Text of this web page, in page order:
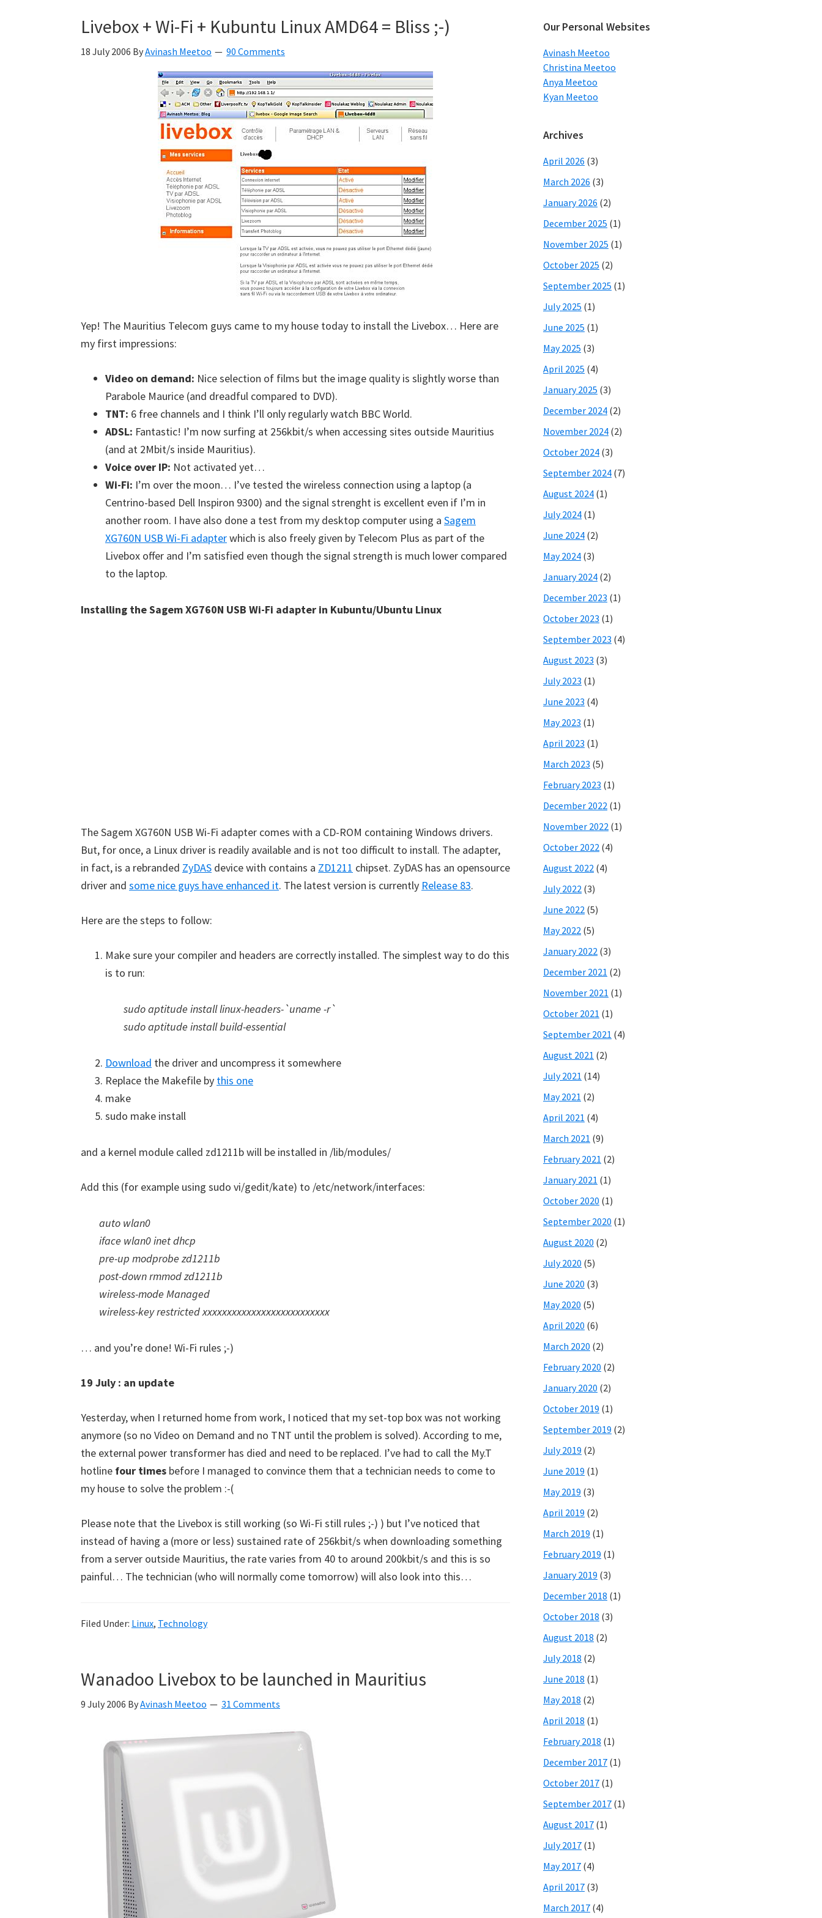
Meetoo.
Livebox + Wi-Fi + Kubuntu Linux AMD64 = Bliss ;-)
18 July 2006 ByAvinash Meetoo 90 Comments
Yep! The Mauritius Telecom guys came to my house today to install the Livebox… Here are
my first impressions:
Video on demand: Nice selection of films but the image quality is slightly worse than
Parabole Maurice (and dreadful compared to DVD).
TNT: 6 free channels and I think I’ll only regularly watch BBC World.
ADSL: Fantastic! I’m now surfing at 256kbit/s when accessing sites outside Mauritius
(and at 2Mbit/s inside Mauritius).
Voice over IP: Not activated yet…
Wi-Fi: I’m over the moon… I’ve tested the wireless connection using a laptop (a
Centrino-based Dell Inspiron 9300) and the signal strenght is excellent even if I’m in
another room. I have also done a test from my desktop computer using a Sagem
XG760N USB Wi-Fi adapterwhich is also freely given by Telecom Plus as part of the
Livebox offer and I’m satisfied even though the signal strength is much lower compared
to the laptop.
Installing the Sagem XG760N USB Wi-Fi adapter in Kubuntu/Ubuntu Linux
The Sagem XG760N USB Wi-Fi adapter comes with a CD-ROM containing Windows drivers.
But, for once, a Linux driver is readily available and is not too difficult to install. The adapter,
in fact, is a rebranded ZyDAS device with contains a ZD1211 chipset. ZyDAS has an opensource
driver and some nice guys have enhanced it. The latest version is currently Release 83.
Here are the steps to follow:
Make sure your compiler and headers are correctly installed. The simplest way to do this
is to run:
sudo aptitude install linux-headers-`uname -r`
sudo aptitude install build-essential
Download the driver and uncompress it somewhere
Replace the Makefile by this one
make
sudo make install
and a kernel module called zd1211b will be installed in /lib/modules/
Add this (for example using sudo vi/gedit/kate) to /etc/network/interfaces:
auto wlan0
iface wlan0 inet dhcp
pre-up modprobe zd1211b
post-down rmmod zd1211b
wireless-mode Managed
wireless-key restricted xxxxxxxxxxxxxxxxxxxxxxxxxx
… and you’re done! Wi-Fi rules ;-)
19 July : an update
Yesterday, when I returned home from work, I noticed that my set-top box was not working
anymore (so no Video on Demand and no TNT until the problem is solved). According to me,
the external power transformer has died and need to be replaced. I’ve had to call the My.T
hotline four times before I managed to convince them that a technician needs to come to
my house to solve the problem :-(
Please note that the Livebox is still working (so Wi-Fi still rules ;-) ) but I’ve noticed that
instead of having a (more or less) sustained rate of 256kbit/s when downloading something
from a server outside Mauritius, the rate varies from 40 to around 200kbit/s and this is so
painful… The technician (who will normally come tomorrow) will also look into this…
Filed Under: Linux, Technology
Wanadoo Livebox to be launched in Mauritius
9 July 2006 ByAvinash Meetoo 31 Comments
Our Personal Websites
Avinash Meetoo
Christina Meetoo
Anya Meetoo
Kyan Meetoo
Archives
April 2026 (3)
March 2026 (3)
January 2026 (2)
December 2025 (1)
November 2025 (1)
October 2025 (2)
September 2025 (1)
July 2025 (1)
June 2025 (1)
May 2025 (3)
April 2025 (4)
January 2025 (3)
December 2024 (2)
November 2024 (2)
October 2024 (3)
September 2024 (7)
August 2024 (1)
July 2024 (1)
June 2024 (2)
May 2024 (3)
January 2024 (2)
December 2023 (1)
October 2023 (1)
September 2023 (4)
August 2023 (3)
July 2023 (1)
June 2023 (4)
May 2023 (1)
April 2023 (1)
March 2023 (5)
February 2023 (1)
December 2022 (1)
November 2022 (1)
October 2022 (4)
August 2022 (4)
July 2022 (3)
June 2022 (5)
May 2022 (5)
January 2022 (3)
December 2021 (2)
November 2021 (1)
October 2021 (1)
September 2021 (4)
August 2021 (2)
July 2021 (14)
May 2021 (2)
April 2021 (4)
March 2021 (9)
February 2021 (2)
January 2021 (1)
October 2020 (1)
September 2020 (1)
August 2020 (2)
July 2020 (5)
June 2020 (3)
May 2020 (5)
April 2020 (6)
March 2020 (2)
February 2020 (2)
January 2020 (2)
October 2019 (1)
September 2019 (2)
July 2019 (2)
June 2019 (1)
May 2019 (3)
April 2019 (2)
March 2019 (1)
February 2019 (1)
January 2019 (3)
December 2018 (1)
October 2018 (3)
August 2018 (2)
July 2018 (2)
June 2018 (1)
May 2018 (2)
April 2018 (1)
February 2018 (1)
December 2017 (1)
October 2017 (1)
September 2017 (1)
August 2017 (1)
July 2017 (1)
May 2017 (4)
April 2017 (3)
March 2017 (4)